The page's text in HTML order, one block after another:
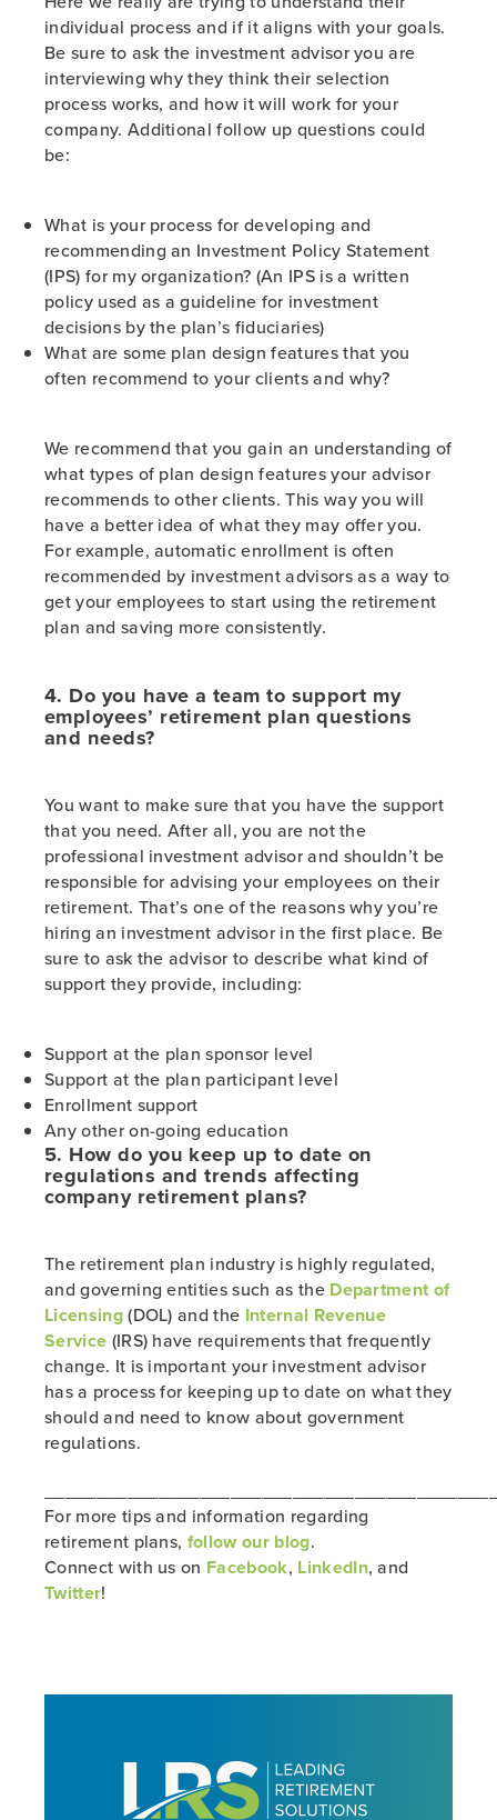
individual process and if it aligns with your goals.
Be sure to ask the investment advisor you are
interviewing why they think their selection
process works, and how it will work for your
company. Additional follow up questions could
be:
What is your process for developing and
recommending an Investment Policy Statement
(IPS) for my organization? (An IPS is a written
policy used as a guideline for investment
decisions by the plan’s fiduciaries)
What are some plan design features that you
often recommend to your clients and why?
We recommend that you gain an understanding of
what types of plan design features your advisor
recommends to other clients. This way you will
have a better idea of what they may offer you.
For example, automatic enrollment is often
recommended by investment advisors as a way to
get your employees to start using the retirement
plan and saving more consistently.
4. Do you have a team to support my
employees’ retirement plan questions
and needs?
You want to make sure that you have the support
that you need. After all, you are not the
professional investment advisor and shouldn’t be
responsible for advising your employees on their
retirement. That’s one of the reasons why you’re
hiring an investment advisor in the first place. Be
sure to ask the advisor to describe what kind of
support they provide, including:
Support at the plan sponsor level
Support at the plan participant level
Enrollment support
Any other on-going education
5. How do you keep up to date on
regulations and trends affecting
company retirement plans?
The retirement plan industry is highly regulated,
and governing entities such as the Department of
Licensing(DOL) and the Internal Revenue
Service (IRS) have requirements that frequently
change. It is important your investment advisor
has a process for keeping up to date on what they
should and need to know about government
regulations.
For more tips and information regarding
retirement plans, follow our blog.
Connect with us on Facebook, LinkedIn, and
Twitter!